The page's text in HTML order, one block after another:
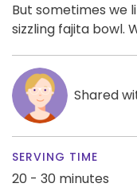
But sometimes we
sizzling fajita bowl.
Shared
SERVING TIME
20 - 30 minutes